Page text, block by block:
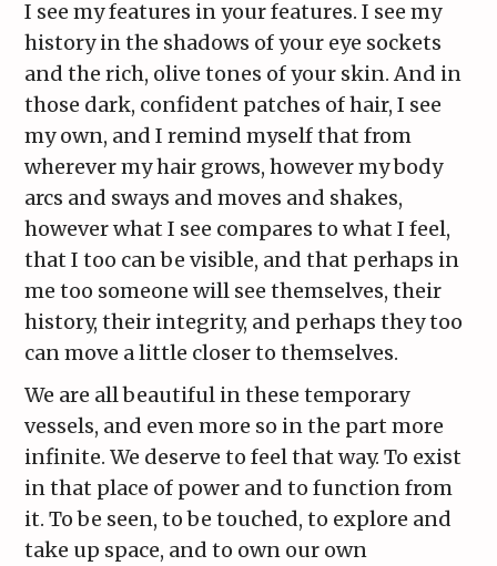
I see my features in your features. I see my
history in the shadows of your eye sockets
and the rich, olive tones of your skin. And in
those dark, confident patches of hair, I see
my own, and I remind myself that from
wherever my hair grows, however my body
arcs and sways and moves and shakes,
however what I see compares to what I feel,
that I too can be visible, and that perhaps in
me too someone will see themselves, their
history, their integrity, and perhaps they too
can move a little closer to themselves.
We are all beautiful in these temporary
vessels, and even more so in the part more
infinite. We deserve to feel that way. To exist
in that place of power and to function from
it. To be seen, to be touched, to explore and
take up space, and to own our own